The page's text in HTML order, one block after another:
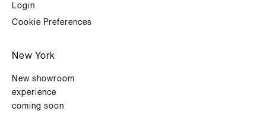
Login
Cookie Preferences
New York
New showroom
experience
coming soon